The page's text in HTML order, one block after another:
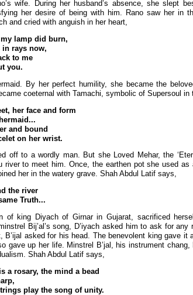
wife. During her husband’s absence, she slept
her desire of being with him. Rano saw her in
and cried with anguish in her heart,
lamp did burn,
in rays now,
to me
you.
By her perfect humility, she became the
coeternal with Tamachi, symbolic of Supersoul in
her face and form
and bound
on her wrist.
off to a wordly man. But she Loved Mehar, the
river to meet him. Once, the earthen pot she used
her in the watery grave. Shah Abdul Latif says,
the river
Truth...
of king Diyach of Girnar in Gujarat, sacrificed
Bij’al’s song, D’iyach asked him to ask for
B’ijal asked for his head. The benevolent king gave it
gave up her life. Minstrel B’jal, his instrument chang,
Shah Abdul Latif says,
a rosary, the mind a bead
play the song of unity.